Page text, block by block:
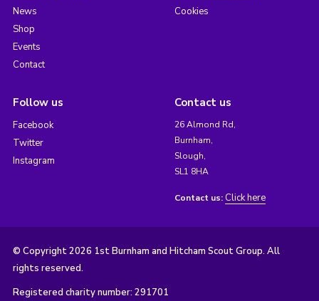
News
Shop
Events
Contact
Cookies
Follow us
Facebook
Twitter
Instagram
Contact us
26 Almond Rd,
Burnham,
Slough,
SL1 8HA
Contact us: Click here
© Copyright 2026 1st Burnham and Hitcham Scout Group. All
rights reserved.
Registered charity number: 291701